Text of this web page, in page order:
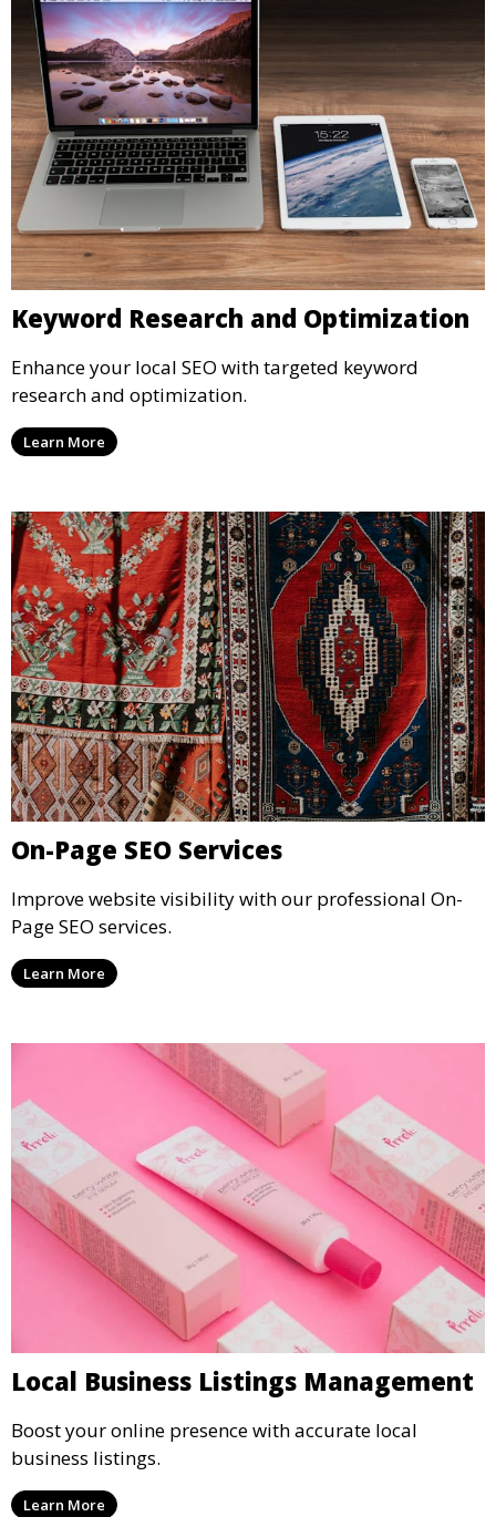
Keyword Research and Optimization
Enhance your local SEO with targeted keyword
research and optimization.
Learn More
On-Page SEO Services
Improve website visibility with our professional On-
Page SEO services.
Learn More
Local Business Listings Management
Boost your online presence with accurate local
business listings.
Learn More